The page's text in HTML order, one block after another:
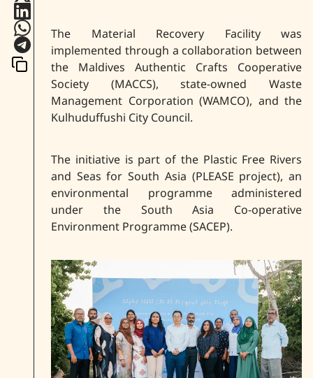
The Material Recovery Facility was
implemented through a collaboration between
the Maldives Authentic Crafts Cooperative
Society (MACCS), state-owned Waste
Management Corporation (WAMCO), and the
Kulhuduffushi City Council.
The initiative is part of the Plastic Free Rivers
and Seas for South Asia (PLEASE project), an
environmental programme administered
under the South Asia Co-operative
Environment Programme (SACEP).